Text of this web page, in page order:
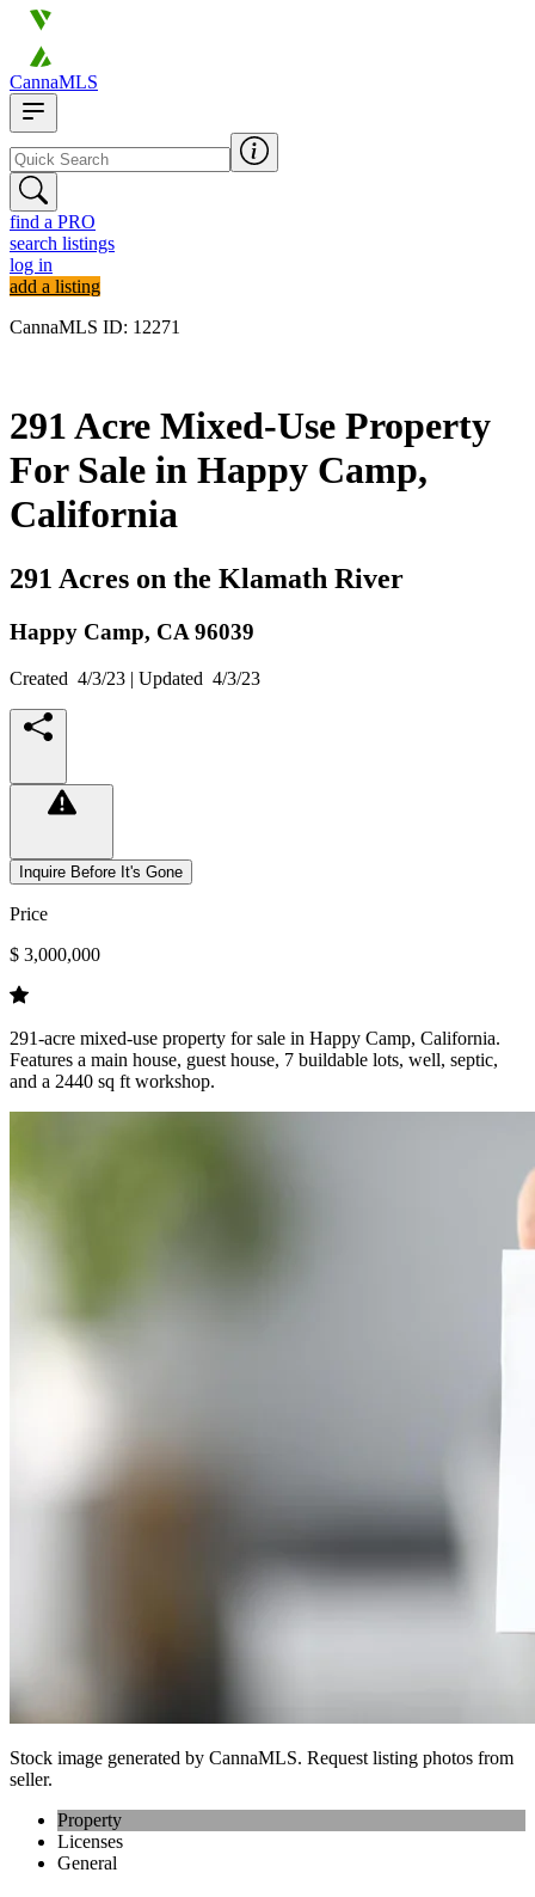
CannaMLS
find a PRO
search listings
log in
add a listing
CannaMLS ID: 12271
291 Acre Mixed-Use Property
For Sale in Happy Camp,
California
291 Acres on the Klamath River
Happy Camp, CA 96039
Created 4/3/23 | Updated 4/3/23
Inquire Before It's Gone
Price
$ 3,000,000
291-acre mixed-use property for sale in Happy Camp, California.
Features a main house, guest house, 7 buildable lots, well, septic,
and a 2440 sq ft workshop.
Stock image generated by CannaMLS. Request listing photos from
seller.
Property
Licenses
General